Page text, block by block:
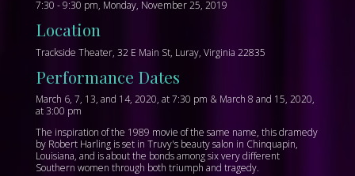
7:30 - 9:30 pm, Monday, November 25, 2019
Location
Trackside Theater, 32 E Main St, Luray, Virginia 22835
Performance Dates
March 6, 7, 13, and 14, 2020, at 7:30 pm & March 8 and 15, 2020,
at 3:00 pm
The inspiration of the 1989 movie of the same name, this dramedy
by Robert Harling is set in Truvy's beauty salon in Chinquapin,
Louisiana, and is about the bonds among six very different
Southern women through both triumph and tragedy.